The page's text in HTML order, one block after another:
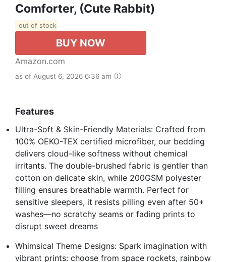
Comforter, (Cute Rabbit)
out of stock
BUY NOW
Amazon.com
as of August 6, 2026 6:36 am
Features
Ultra-Soft & Skin-Friendly Materials​: Crafted from
100% OEKO-TEX certified microfiber, our bedding
delivers cloud-like softness without chemical
irritants. The double-brushed fabric is gentler than
cotton on delicate skin, while 200GSM polyester
filling ensures breathable warmth. Perfect for
sensitive sleepers, it resists pilling even after 50+
washes—no scratchy seams or fading prints to
disrupt sweet dreams
Whimsical Theme Designs: Spark imagination with
vibrant prints: choose from space rockets, rainbow